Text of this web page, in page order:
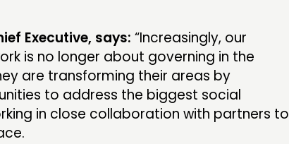
Executive, says: “Increasingly, our
is no longer about governing in the
are transforming their areas by
to address the biggest social
in close collaboration with partners to